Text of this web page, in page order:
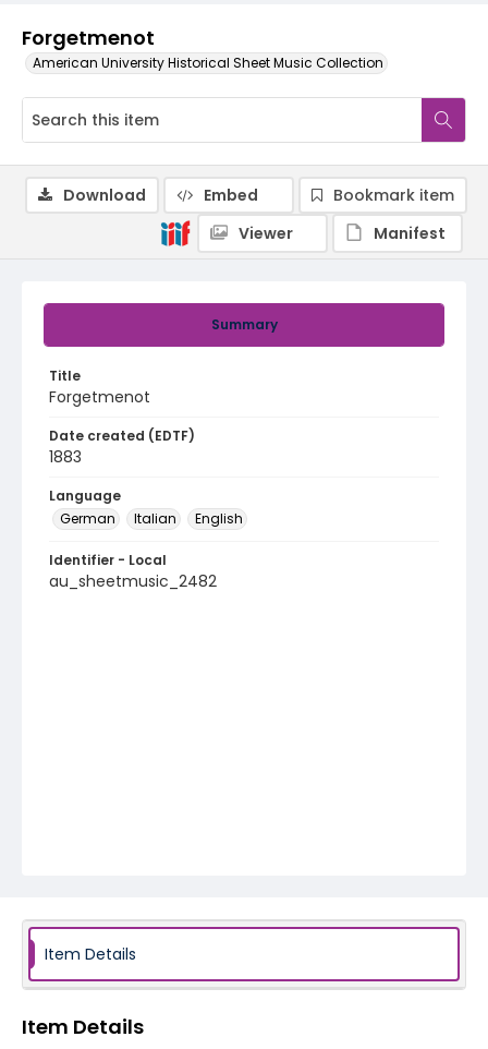
Forgetmenot
American University Historical Sheet Music Collection
Summary
Title
Forgetmenot
Date created (EDTF)
1883
Language
German
Italian English
Identifier - Local
au_sheetmusic_2482
Download Embed
Bookmark item
Viewer
Manifest
Item Details
Item Details